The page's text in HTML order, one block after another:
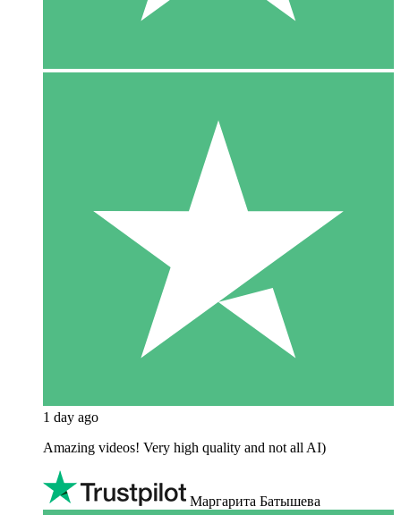
1 day ago
Amazing videos! Very high quality and not all AI)
Маргарита Батышева